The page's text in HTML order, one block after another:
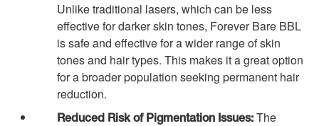
Unlike traditional lasers, which can be less
effective for darker skin tones, Forever Bare BBL
is safe and effective for a wider range of skin
tones and hair types. This makes it a great option
for a broader population seeking permanent hair
reduction.
Reduced Risk of Pigmentation Issues: The